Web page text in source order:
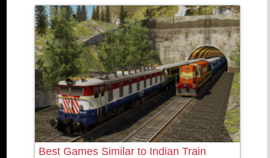
Best Games Similar to Indian Train